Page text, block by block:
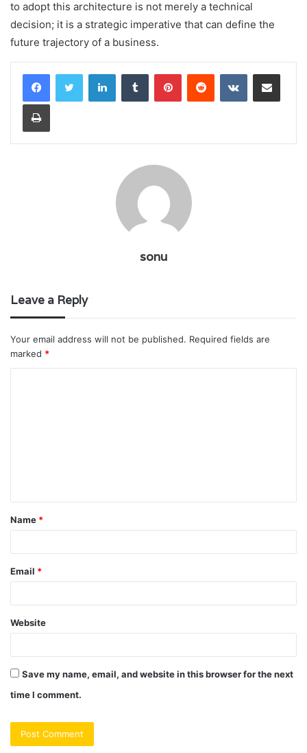
to adopt this architecture is not merely a technical
decision; it is a strategic imperative that can define the
future trajectory of a business.
LinkedInTumblr PinterestReddit VKontakteShare via Email
Print
sonu
Leave a Reply
Your email address will not be published. Required fields are
marked *
t
*
Name *
Email *
Website
Save my name, email, and website in this browser for the next
time I comment.